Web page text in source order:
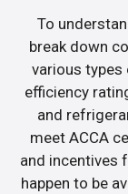
To
break down
various
efficiency
and
meet ACCA
and incentives
happen to be